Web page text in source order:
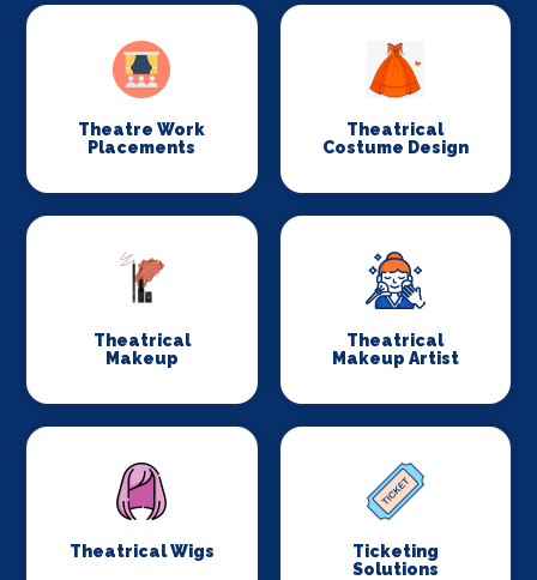
Theatre Work
Placements
Theatrical
Costume Design
Theatrical
Makeup
Theatrical
Makeup Artist
Theatrical Wigs
Ticketing
Solutions